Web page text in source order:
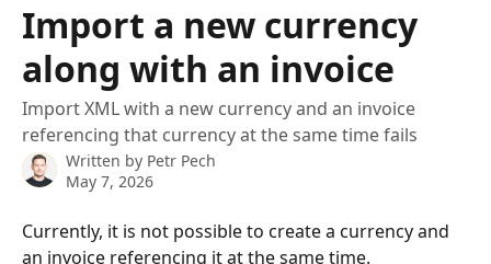
Import a new currency
along with an invoice
Import XML with a new currency and an invoice
referencing that currency at the same time fails
Written by Petr Pech
May 7, 2026
Currently, it is not possible to create a currency and
an invoice referencing it at the same time.